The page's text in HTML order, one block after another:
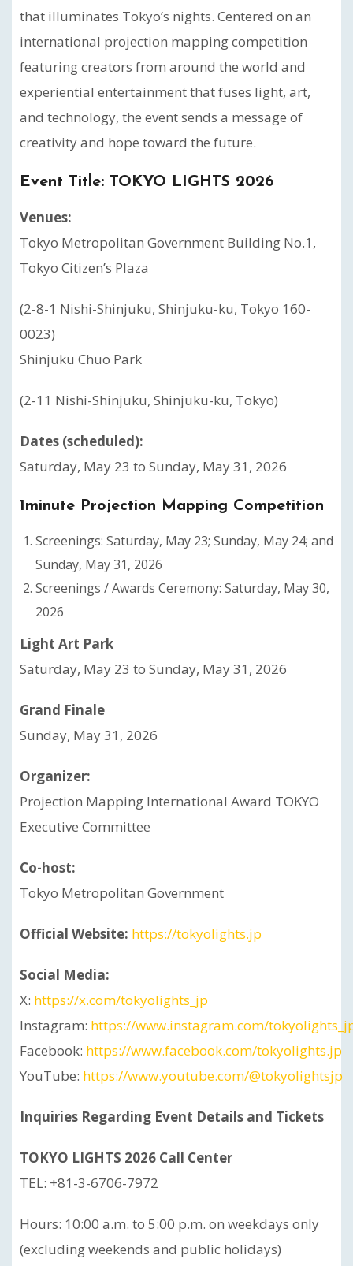
that illuminates Tokyo’s nights. Centered on an
international projection mapping competition
featuring creators from around the world and
experiential entertainment that fuses light, art,
and technology, the event sends a message of
creativity and hope toward the future.
Event Title: TOKYO LIGHTS 2026
Venues:
Tokyo Metropolitan Government Building No.1,
Tokyo Citizen’s Plaza
(2-8-1 Nishi-Shinjuku, Shinjuku-ku, Tokyo 160-
0023)
Shinjuku Chuo Park
(2-11 Nishi-Shinjuku, Shinjuku-ku, Tokyo)
Dates (scheduled):
Saturday, May 23 to Sunday, May 31, 2026
1minute Projection Mapping Competition
Screenings: Saturday, May 23; Sunday, May 24; and
Sunday, May 31, 2026
Screenings / Awards Ceremony: Saturday, May 30,
2026
Light Art Park
Saturday, May 23 to Sunday, May 31, 2026
Grand Finale
Sunday, May 31, 2026
Organizer:
Projection Mapping International Award TOKYO
Executive Committee
Co-host:
Tokyo Metropolitan Government
Official Website: https://tokyolights.jp
Social Media:
X: https://x.com/tokyolights_jp
Instagram: https://www.instagram.com/
Facebook: https://www.facebook.com/tokyolights.jp
YouTube: https://www.youtube.com/@tokyolightsjp
Inquiries Regarding Event Details and Tickets
TOKYO LIGHTS 2026 Call Center
TEL: +81-3-6706-7972
Hours: 10:00 a.m. to 5:00 p.m. on weekdays only
(excluding weekends and public holidays)